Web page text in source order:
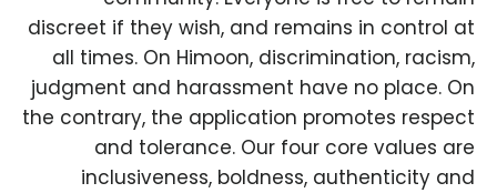
discreet if they wish, and remains in control at
all times. On Himoon, discrimination, racism,
judgment and harassment have no place. On
the contrary, the application promotes respect
and tolerance. Our four core values are
inclusiveness, boldness, authenticity and